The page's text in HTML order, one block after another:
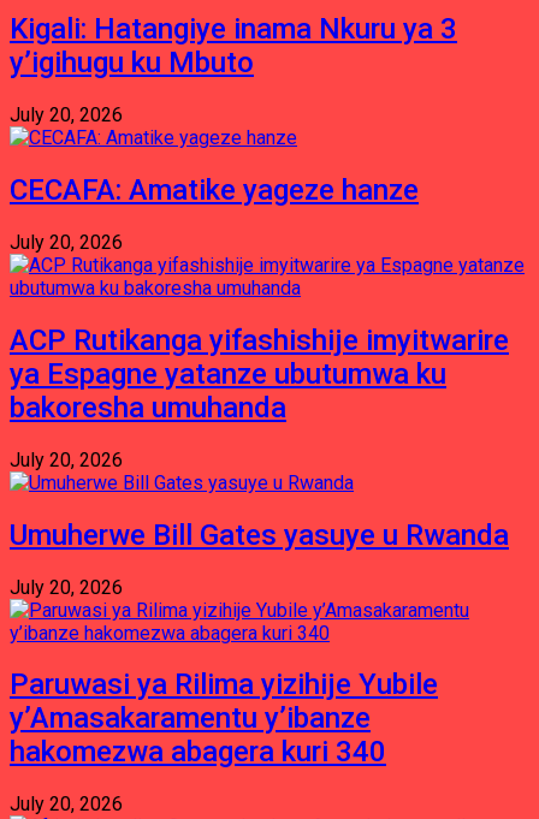
Kigali: Hatangiye inama Nkuru ya 3
y’igihugu ku Mbuto
July 20, 2026
CECAFA: Amatike yageze hanze
July 20, 2026
ACP Rutikanga yifashishije imyitwarire
ya Espagne yatanze ubutumwa ku
bakoresha umuhanda
July 20, 2026
Umuherwe Bill Gates yasuye u Rwanda
July 20, 2026
Paruwasi ya Rilima yizihije Yubile
y’Amasakaramentu y’ibanze
hakomezwa abagera kuri 340
July 20, 2026